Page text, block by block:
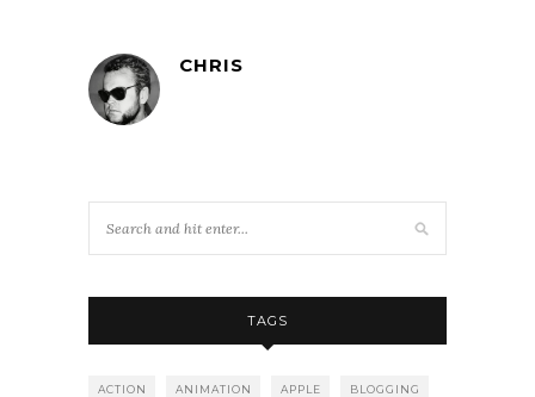
CHRIS
TAGS
ACTION ANIMATION APPLE BLOGGING